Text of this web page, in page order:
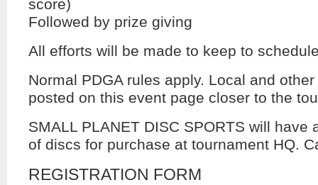
score)
Followed by prize giving
All efforts will be made to keep to
Normal PDGA rules apply. Local and
posted on this event page closer to the
SMALL PLANET DISC SPORTS will have
of discs for purchase at tournament HQ.
REGISTRATION FORM